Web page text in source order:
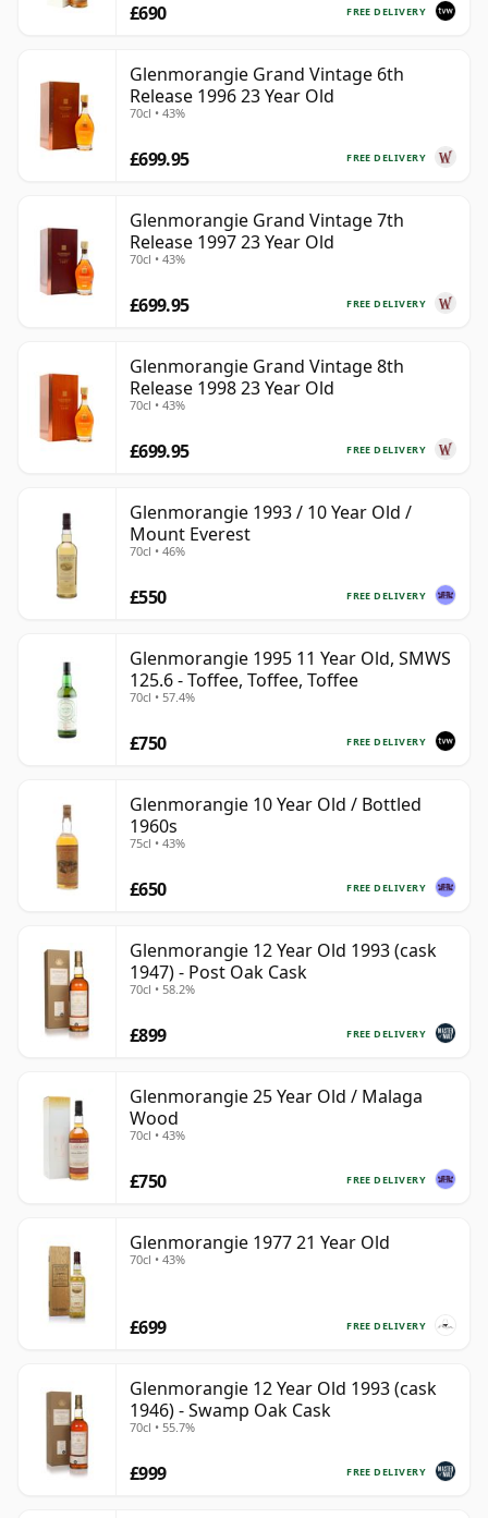
FREE DELIVERY
£690
Glenmorangie Grand Vintage 6th
Release 1996 23 Year Old
70cl • 43%
FREE DELIVERY
£699.95
Glenmorangie Grand Vintage 7th
Release 1997 23 Year Old
70cl • 43%
FREE DELIVERY
£699.95
Glenmorangie Grand Vintage 8th
Release 1998 23 Year Old
70cl • 43%
FREE DELIVERY
£699.95
Glenmorangie 1993 / 10 Year Old /
Mount Everest
70cl • 46%
FREE DELIVERY
£550
Glenmorangie 1995 11 Year Old, SMWS
125.6 - Toffee, Toffee, Toffee
70cl • 57.4%
FREE DELIVERY
£750
Glenmorangie 10 Year Old / Bottled
1960s
75cl • 43%
FREE DELIVERY
£650
Glenmorangie 12 Year Old 1993 (cask
1947) - Post Oak Cask
70cl • 58.2%
FREE DELIVERY
£899
Glenmorangie 25 Year Old / Malaga
Wood
70cl • 43%
FREE DELIVERY
£750
Glenmorangie 1977 21 Year Old
70cl • 43%
FREE DELIVERY
£699
Glenmorangie 12 Year Old 1993 (cask
1946) - Swamp Oak Cask
70cl • 55.7%
FREE DELIVERY
£999